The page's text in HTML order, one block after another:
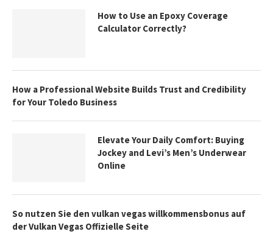
How to Use an Epoxy Coverage
Calculator Correctly?
How a Professional Website Builds Trust and Credibility
for Your Toledo Business
Elevate Your Daily Comfort: Buying
Jockey and Levi’s Men’s Underwear
Online
So nutzen Sie den vulkan vegas willkommensbonus auf
der Vulkan Vegas Offizielle Seite